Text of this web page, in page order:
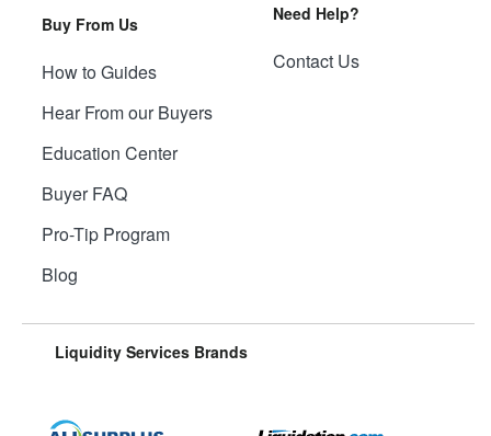
Buy From Us
How to Guides
Hear From our Buyers
Education Center
Buyer FAQ
Pro-Tip Program
Blog
Need Help?
Contact Us
Liquidity Services Brands